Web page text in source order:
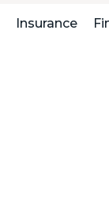
Insurance